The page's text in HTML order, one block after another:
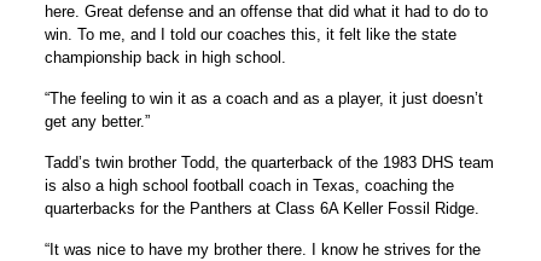
here. Great defense and an offense that did what it had to do to
win. To me, and I told our coaches this, it felt like the state
championship back in high school.
“The feeling to win it as a coach and as a player, it just doesn’t
get any better.”
Tadd’s twin brother Todd, the quarterback of the 1983 DHS team
is also a high school football coach in Texas, coaching the
quarterbacks for the Panthers at Class 6A Keller Fossil Ridge.
“It was nice to have my brother there. I know he strives for the